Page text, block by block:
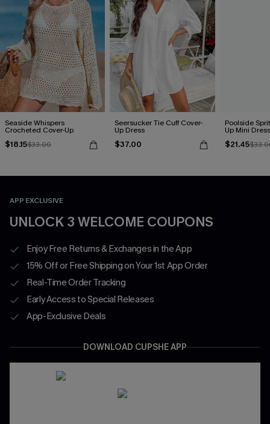
Seaside Whispers
Crocheted Cover-Up
$18.15$33.00
Seersucker Tie Cuff Cover-
Up Dress
$37.00
Poolside
Up Mini Dress
$21.45
APP EXCLUSIVE
UNLOCK 3 WELCOME COUPONS
Enjoy Free Returns & Exchanges in the App
15% Off or Free Shipping on Your 1st App Order
Real-Time Order Tracking
Early Access to Special Releases
App-Exclusive Deals
DOWNLOAD CUPSHE APP